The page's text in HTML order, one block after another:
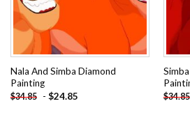
Nala And Simba Diamond
Painting
$34.85 - $24.85 $34.85